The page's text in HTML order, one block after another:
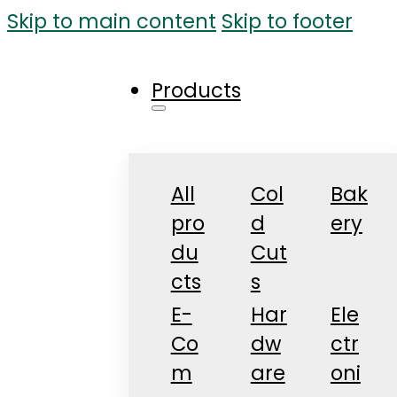
Skip to main content Skip to footer
Products
All
pro
du
cts
Col
d
Cut
s
Bak
ery
E-
Co
m
Har
dw
are
Ele
ctr
oni